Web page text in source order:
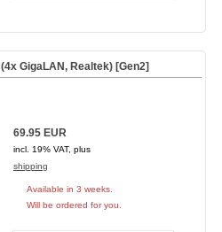
GigaLAN, Realtek) [Gen2]
69.95 EUR
incl. 19% VAT, plus
shipping
Available in 3 weeks.
Will be ordered for you.